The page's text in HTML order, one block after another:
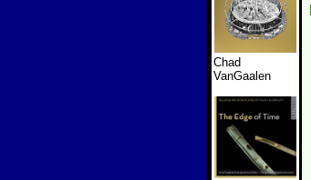
Chad
VanGaalen